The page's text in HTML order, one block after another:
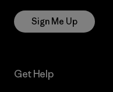
Sign Me Up
Get Help